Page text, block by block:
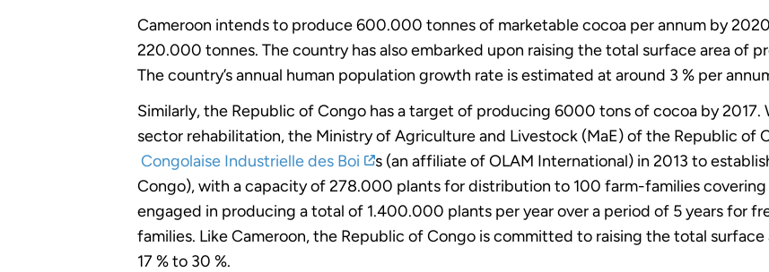
Cameroon intends to produce 600.000 tonnes of marketable cocoa per annum by
220.000 tonnes. The country has also embarked upon raising the total surface area of
The country’s annual human population growth rate is estimated at around 3 % per
Similarly, the Republic of Congo has a target of producing 6000 tons of cocoa by
sector rehabilitation, the Ministry of Agriculture and Livestock (MaE) of the Republic of
Congolaise Industrielle des Boi
s (an affiliate of OLAM International) in 2013 to
Congo), with a capacity of 278.000 plants for distribution to 100 farm-families covering
engaged in producing a total of 1.400.000 plants per year over a period of 5 years for
families. Like Cameroon, the Republic of Congo is committed to raising the total
17 % to 30 %.